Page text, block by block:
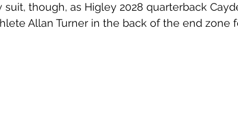
though, as Higley 2028 quarterback
Allan Turner in the back of the end zone